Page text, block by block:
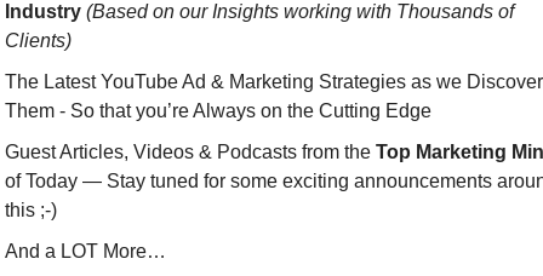
Industry (Based on our Insights working with Thousands of
Clients)
The Latest YouTube Ad & Marketing Strategies as we Discover
Them - So that you’re Always on the Cutting Edge
Guest Articles, Videos & Podcasts from the Top Marketing
of Today — Stay tuned for some exciting announcements
this ;-)
And a LOT More…